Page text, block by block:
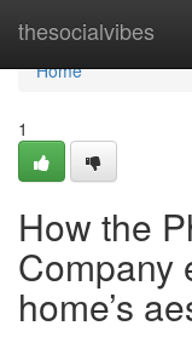
thesocialvibes
Home
Home
1
How the
Company
home’s